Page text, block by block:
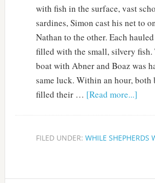
with fish in the surface, vast
sardines, Simon cast his net to
Nathan to the other. Each
filled with the small, silvery fish.
boat with Abner and Boaz was
same luck. Within an hour, both
filled their … [Read more...]
FILED UNDER: WHILE SHEPHERDS